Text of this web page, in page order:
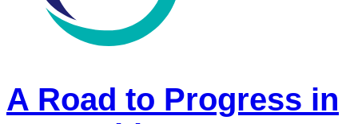
A Road to Progress in